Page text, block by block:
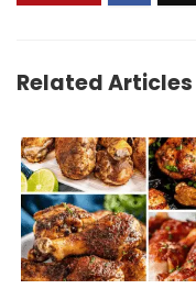
Related Articles